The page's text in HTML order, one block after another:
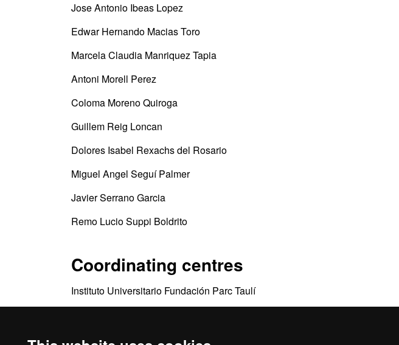
Jose Antonio Ibeas Lopez
Edwar Hernando Macias Toro
Marcela Claudia Manriquez Tapia
Antoni Morell Perez
Coloma Moreno Quiroga
Guillem Reig Loncan
Dolores Isabel Rexachs del Rosario
Miguel Angel Seguí Palmer
Javier Serrano Garcia
Remo Lucio Suppi Boldrito
Coordinating centres
Instituto Universitario Fundación Parc Taulí